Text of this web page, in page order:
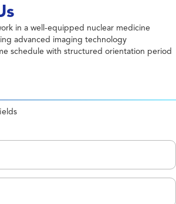
in a well-equipped nuclear medicine
advanced imaging technology
schedule with structured orientation period